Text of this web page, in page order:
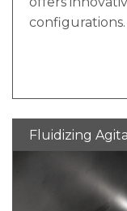
while welded
bolted
frequent wear
Fluidizing